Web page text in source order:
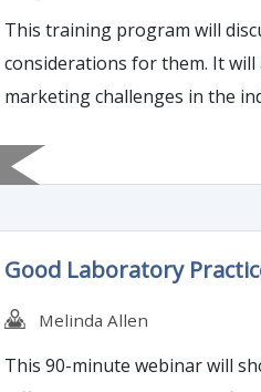
This training program will
considerations for them. It
marketing challenges in the
Good Laboratory
Melinda Allen
This 90-minute webinar will